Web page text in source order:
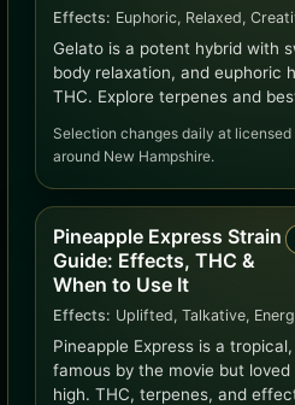
Effects: Euphoric, Relaxed,
Gelato is a potent hybrid with
body relaxation, and euphoric
THC. Explore terpenes and
Selection changes daily at licensed
around New Hampshire.
Pineapple Express Strain
Guide: Effects, THC &
When to Use It
Effects: Uplifted, Talkative,
Pineapple Express is a
famous by the movie but
high. THC, terpenes, and